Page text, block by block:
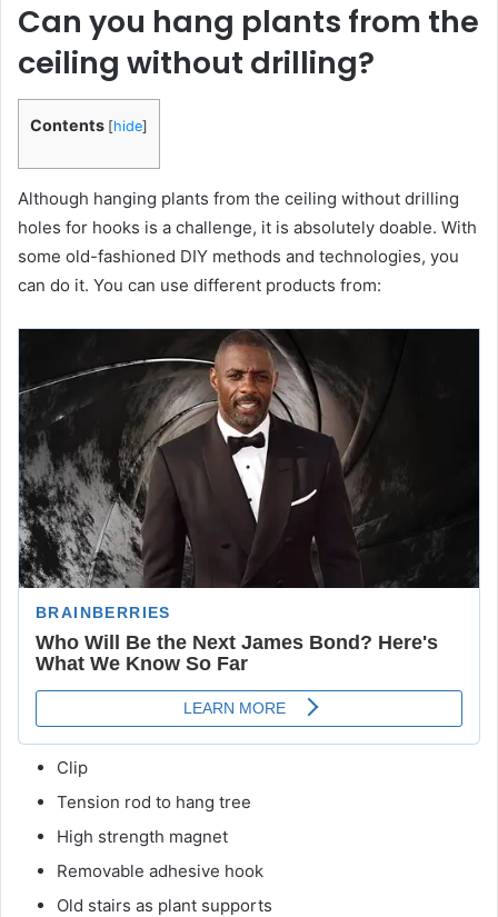
Can you hang plants from the
ceiling without drilling?
Contents [hide]
Although hanging plants from the ceiling without drilling
holes for hooks is a challenge, it is absolutely doable. With
some old-fashioned DIY methods and technologies, you
can do it. You can use different products from:
Clip
Tension rod to hang tree
High strength magnet
Removable adhesive hook
Old stairs as plant supports